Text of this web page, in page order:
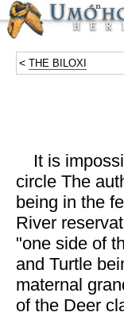
< THE BILOXI
It is
circle The
being in the
River
"one side of
and Turtle
maternal
of the Deer